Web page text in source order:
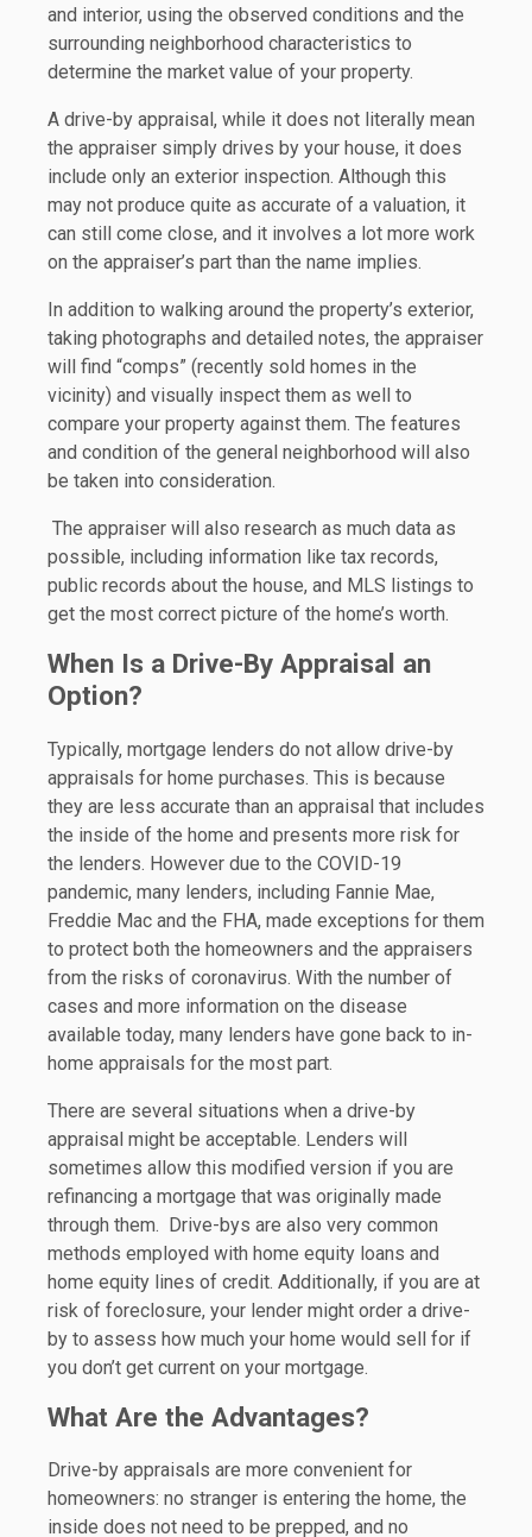
and interior, using the observed conditions and the
surrounding neighborhood characteristics to
determine the market value of your property.
A drive-by appraisal, while it does not literally mean
the appraiser simply drives by your house, it does
include only an exterior inspection. Although this
may not produce quite as accurate of a valuation, it
can still come close, and it involves a lot more work
on the appraiser’s part than the name implies.
In addition to walking around the property’s exterior,
taking photographs and detailed notes, the appraiser
will find “comps” (recently sold homes in the
vicinity) and visually inspect them as well to
compare your property against them. The features
and condition of the general neighborhood will also
be taken into consideration.
The appraiser will also research as much data as
possible, including information like tax records,
public records about the house, and MLS listings to
get the most correct picture of the home’s worth.
When Is a Drive-By Appraisal an
Option?
Typically, mortgage lenders do not allow drive-by
appraisals for home purchases. This is because
they are less accurate than an appraisal that includes
the inside of the home and presents more risk for
the lenders. However due to the COVID-19
pandemic, many lenders, including Fannie Mae,
Freddie Mac and the FHA, made exceptions for them
to protect both the homeowners and the appraisers
from the risks of coronavirus. With the number of
cases and more information on the disease
available today, many lenders have gone back to in-
home appraisals for the most part.
There are several situations when a drive-by
appraisal might be acceptable. Lenders will
sometimes allow this modified version if you are
refinancing a mortgage that was originally made
through them. Drive-bys are also very common
methods employed with home equity loans and
home equity lines of credit. Additionally, if you are at
risk of foreclosure, your lender might order a drive-
by to assess how much your home would sell for if
you don’t get current on your mortgage.
What Are the Advantages?
Drive-by appraisals are more convenient for
homeowners: no stranger is entering the home, the
inside does not need to be prepped, and no